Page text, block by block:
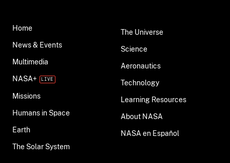
Home
News & Events
Multimedia
NASA+
Missions
Humans in Space
Earth
The Solar System
The Universe
Science
Aeronautics
Technology
Learning Resources
About NASA
NASA en Español